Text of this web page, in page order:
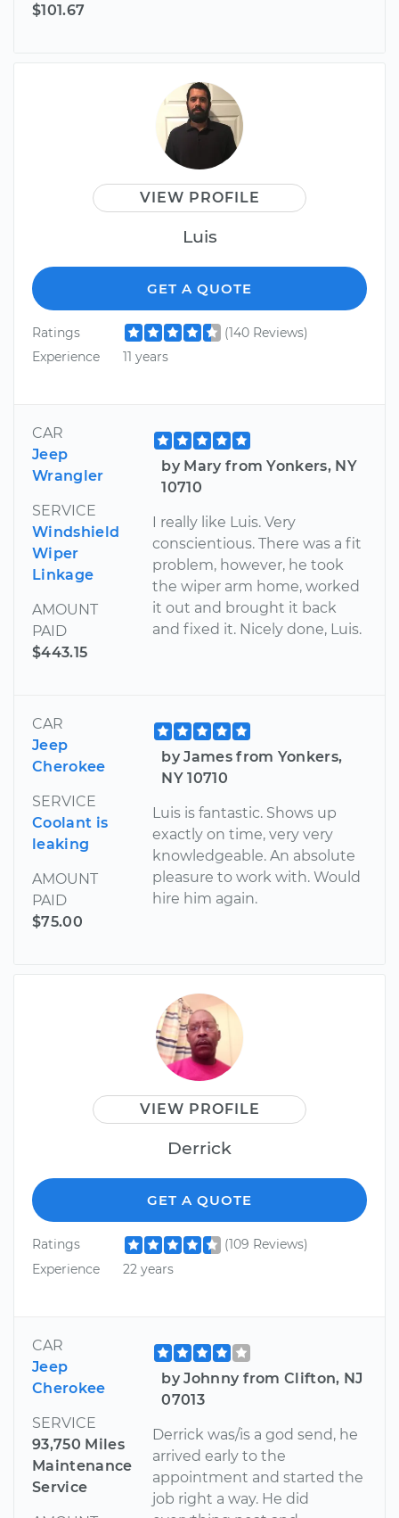
$101.67
VIEW PROFILE
Luis
GET A QUOTE
Ratings
(140 Reviews)
Experience
11 years
CAR
Jeep
Wrangler
SERVICE
Windshield
Wiper
Linkage
AMOUNT
PAID
$443.15
by Mary from Yonkers, NY
10710
I really like Luis. Very
conscientious. There was a fit
problem, however, he took
the wiper arm home, worked
it out and brought it back
and fixed it. Nicely done, Luis.
CAR
Jeep
Cherokee
SERVICE
Coolant is
leaking
AMOUNT
PAID
$75.00
by James from Yonkers,
NY 10710
Luis is fantastic. Shows up
exactly on time, very very
knowledgeable. An absolute
pleasure to work with. Would
hire him again.
VIEW PROFILE
Derrick
GET A QUOTE
Ratings
(109 Reviews)
Experience
22 years
CAR
Jeep
Cherokee
SERVICE
93,750 Miles
Maintenance
Service
by Johnny from Clifton, NJ
07013
Derrick was/is a god send, he
arrived early to the
appointment and started the
job right a way. He did